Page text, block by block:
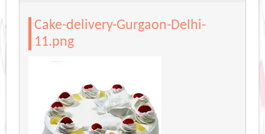
Cake-delivery-Gurgaon-Delhi-
11.png